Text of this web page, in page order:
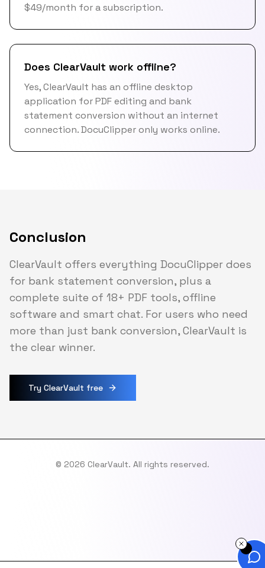
$49/month for a subscription.
Does ClearVault work offline?
Yes, ClearVault has an offline desktop
application for PDF editing and bank
statement conversion without an internet
connection. DocuClipper only works online.
Conclusion
ClearVault offers everything DocuClipper does
for bank statement conversion, plus a
complete suite of 18+ PDF tools, offline
software and smart chat. For users who need
more than just bank conversion, ClearVault is
the clear winner.
Try ClearVault free
© 2026 ClearVault. All rights reserved.